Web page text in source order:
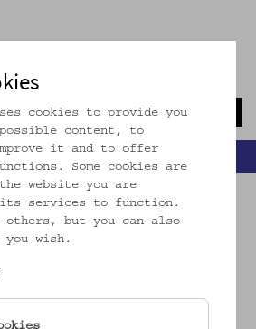
zur Startseite
cookies to provide you
content, to
it and to offer
Some cookies are
website you are
its services to function.
others, but you can also
wish.